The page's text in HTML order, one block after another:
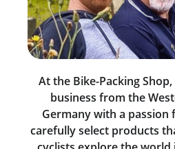
At the Bike-Packing
business from the
Germany with a passion
carefully select products